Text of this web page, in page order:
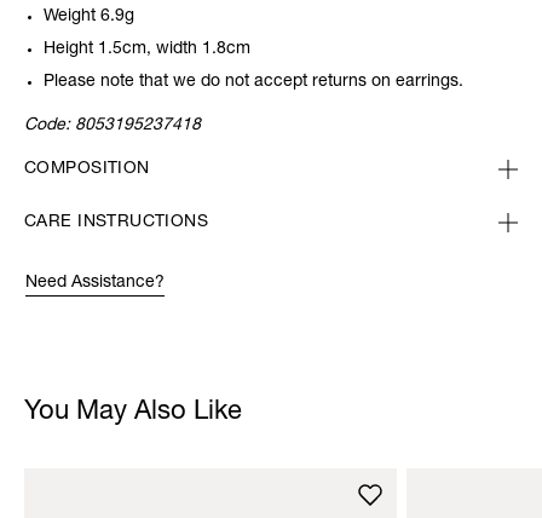
Weight 6.9g
Height 1.5cm, width 1.8cm
Please note that we do not accept returns on earrings.
Code: 8053195237418
COMPOSITION
CARE INSTRUCTIONS
Need Assistance?
You May Also Like